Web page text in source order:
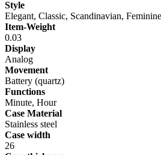
Style
Elegant, Classic, Scandinavian, Feminine
Item-Weight
0.03
Display
Analog
Movement
Battery (quartz)
Functions
Minute, Hour
Case Material
Stainless steel
Case width
26